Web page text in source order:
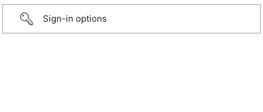
Sign-in options